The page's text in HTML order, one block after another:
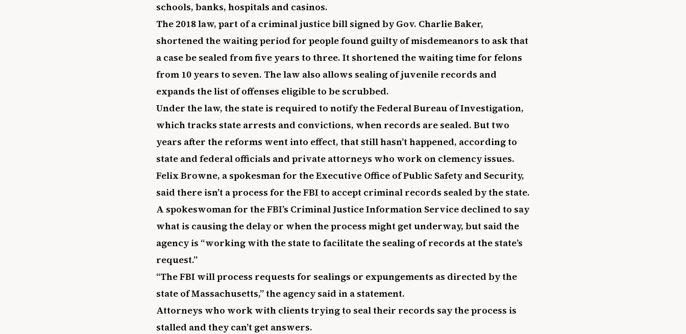
schools, banks, hospitals and casinos.
The 2018 law, part of a criminal justice bill signed by Gov. Charlie Baker,
shortened the waiting period for people found guilty of misdemeanors to ask that
a case be sealed from five years to three. It shortened the waiting time for felons
from 10 years to seven. The law also allows sealing of juvenile records and
expands the list of offenses eligible to be scrubbed.
Under the law, the state is required to notify the Federal Bureau of Investigation,
which tracks state arrests and convictions, when records are sealed. But two
years after the reforms went into effect, that still hasn’t happened, according to
state and federal officials and private attorneys who work on clemency issues.
Felix Browne, a spokesman for the Executive Office of Public Safety and Security,
said there isn’t a process for the FBI to accept criminal records sealed by the state.
A spokeswoman for the FBI’s Criminal Justice Information Service declined to say
what is causing the delay or when the process might get underway, but said the
agency is “working with the state to facilitate the sealing of records at the state’s
request.”
“The FBI will process requests for sealings or expungements as directed by the
state of Massachusetts,” the agency said in a statement.
Attorneys who work with clients trying to seal their records say the process is
stalled and they can’t get answers.